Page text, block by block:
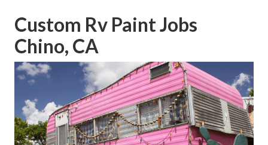
Custom Rv Paint Jobs
Chino, CA